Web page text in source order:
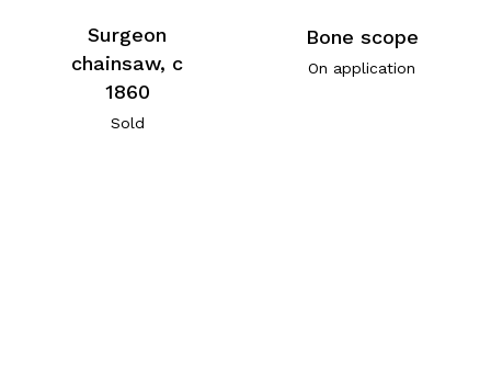
Surgeon
chainsaw, c
1860
Sold
Bone scope
On application